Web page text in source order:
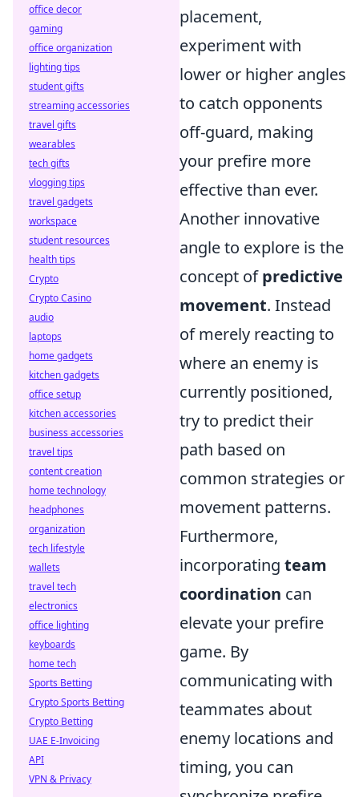
placement,
experiment with
lower or higher angles
to catch opponents
off-guard, making
your prefire more
effective than ever.
Another innovative
angle to explore is the
concept ofpredictive
movement. Instead
of merely reacting to
where an enemy is
currently positioned,
try to predict their
path based on
common strategies or
movement patterns.
Furthermore,
incorporating team
coordination can
elevate your prefire
game. By
communicating with
teammates about
enemy locations and
timing, you can
office decor
gaming
office organization
lighting tips
student gifts
streaming accessories
travel gifts
wearables
tech gifts
vlogging tips
travel gadgets
workspace
student resources
health tips
Crypto
Crypto Casino
audio
laptops
home gadgets
kitchen gadgets
office setup
kitchen accessories
business accessories
travel tips
content creation
home technology
headphones
organization
tech lifestyle
wallets
travel tech
electronics
office lighting
keyboards
home tech
Sports Betting
Crypto Sports Betting
Crypto Betting
UAE E-Invoicing
API
VPN & Privacy